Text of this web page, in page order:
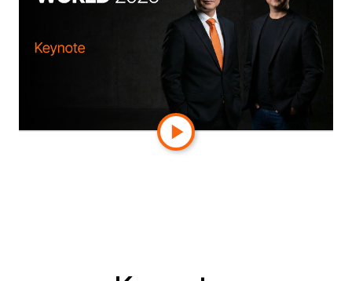
On-Demand
Watch the keynote on demand. Then join us in
Orlando: Strategy World 2027, March 8–11.
Can't get enough? On-demand sessions coming
soon.